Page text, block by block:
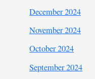
December 2024
November 2024
October 2024
September 2024